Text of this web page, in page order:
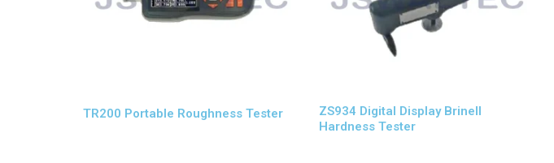
TR200 Portable Roughness Tester
ZS934 Digital Display Brinell
Hardness Tester